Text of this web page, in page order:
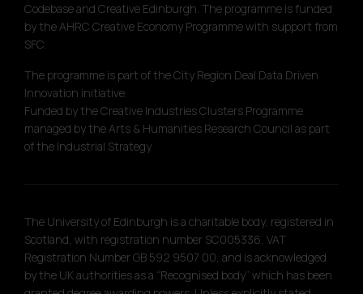
Codebase and Creative Edinburgh. The programme is funded
by the AHRC Creative Economy Programme with support from
SFC.
The programme is part of the City Region Deal Data Driven
Innovation initiative.
Funded by the Creative Industries Clusters Programme
managed by the Arts & Humanities Research Council as part
of the Industrial Strategy.
The University of Edinburgh is a charitable body, registered in
Scotland, with registration number SC005336, VAT
Registration Number GB 592 9507 00, and is acknowledged
by the UK authorities as a “Recognised body” which has been